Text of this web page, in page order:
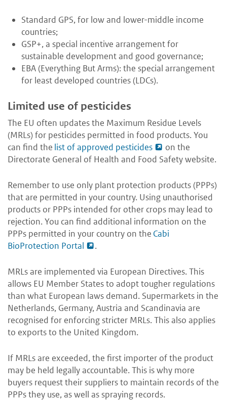
Standard GPS, for low and lower-middle income
countries;
GSP+, a special incentive arrangement for
sustainable development and good governance;
EBA (Everything But Arms): the special arrangement
for least developed countries (LDCs).
Limited use of pesticides
The EU often updates the Maximum Residue Levels
(MRLs) for pesticides permitted in food products. You
can find the list of approved pesticides
on the
Directorate General of Health and Food Safety website.
Remember to use only plant protection products (PPPs)
that are permitted in your country. Using unauthorised
products or PPPs intended for other crops may lead to
rejection. You can find additional information on the
PPPs permitted in your country on the Cabi
BioProtection Portal
.
MRLs are implemented via European Directives. This
allows EU Member States to adopt tougher regulations
than what European laws demand. Supermarkets in the
Netherlands, Germany, Austria and Scandinavia are
recognised for enforcing stricter MRLs. This also applies
to exports to the United Kingdom.
If MRLs are exceeded, the first importer of the product
may be held legally accountable. This is why more
buyers request their suppliers to maintain records of the
PPPs they use, as well as spraying records.